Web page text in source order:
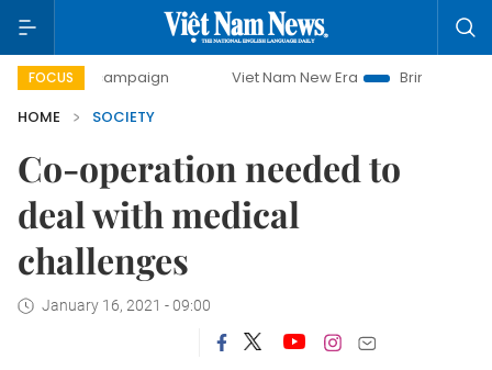
FOCUS
campaign Viet Nam New Era
Bringing Resolutions
HOME
SOCIETY
Co-operation needed to
deal with medical
challenges
January 16, 2021 - 09:00